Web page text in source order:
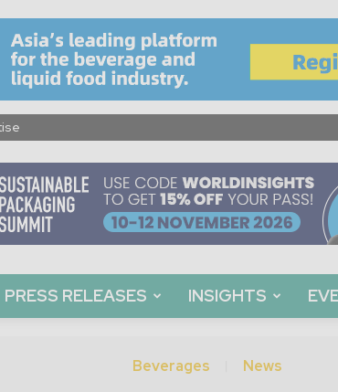
PRESS RELEASES INSIGHTS
Beverages News